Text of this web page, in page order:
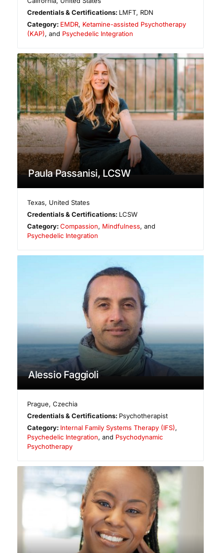
Credentials & Certifications: LMFT, RDN
Category: EMDR, Ketamine-assisted Psychotherapy
(KAP), and Psychedelic Integration
Paula Passanisi, LCSW
Texas, United States
Credentials & Certifications: LCSW
Category:Compassion, Mindfulness, and
Psychedelic Integration
Alessio Faggioli
Prague,Czechia
Credentials & Certifications: Psychotherapist
Category: Internal Family Systems Therapy (IFS),
Psychedelic Integration, and Psychodynamic
Psychotherapy